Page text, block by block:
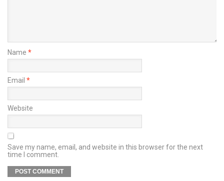
Name *
Email *
Website
Save my name, email, and website in this browser for the next
time I comment.